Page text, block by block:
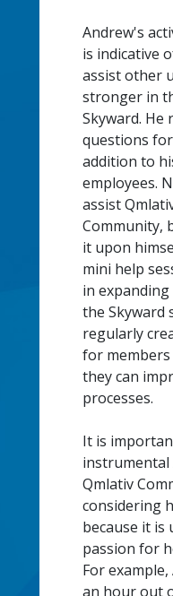
Andrew's
is indicative
assist other
stronger in
Skyward. He
questions
addition to
employees.
assist
Community,
it upon
mini help
in
the Skyward
regularly
for
they can
processes.
It is
instrumental
Qmlativ
considering
because it is
passion for
For
an hour out